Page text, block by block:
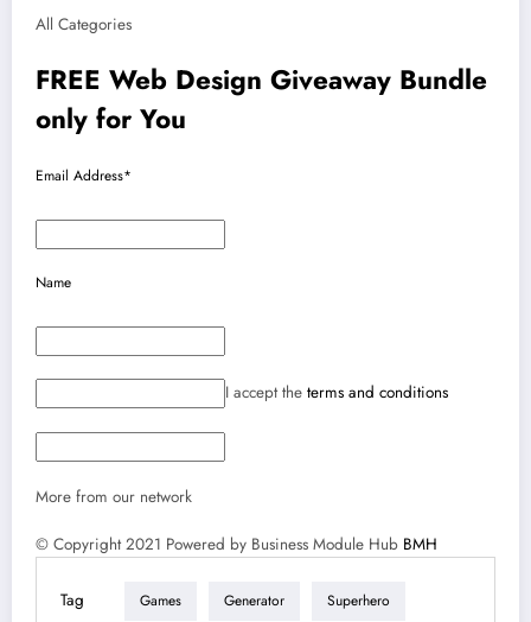
All Categories
FREE Web Design Giveaway Bundle
only for You
Email Address*
Name
I accept the terms and conditions
More from our network
© Copyright 2021 Powered by Business Module Hub BMH
Tag Games Generator Superhero